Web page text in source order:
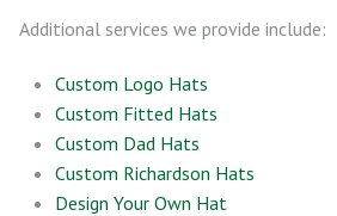
Additional services we provide include:
Custom Logo Hats
Custom Fitted Hats
Custom Dad Hats
Custom Richardson Hats
Design Your Own Hat